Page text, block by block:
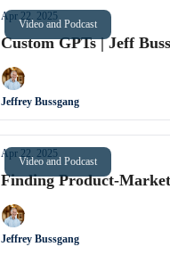
Video and Podcast
Apr 22, 2025
Custom GPTs | Jeff
Jeffrey Bussgang
Video and Podcast
Apr 22, 2025
Finding Product-
Jeffrey Bussgang